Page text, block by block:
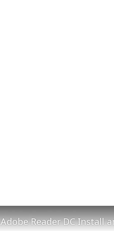
Adobe Reader DC Install